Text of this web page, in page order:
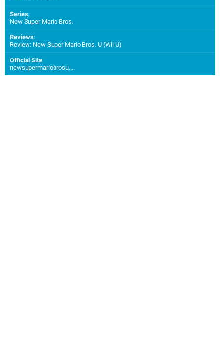
Series:
New Super Mario Bros.
Reviews:
Review: New Super Mario Bros. U (Wii U)
Official Site:
newsupermariobrosu....